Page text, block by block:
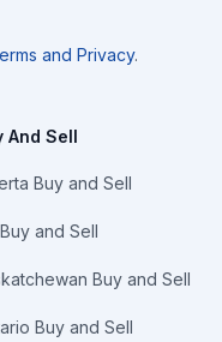
and Privacy.
And Sell
Buy and Sell
and Sell
Buy and Sell
Buy and Sell